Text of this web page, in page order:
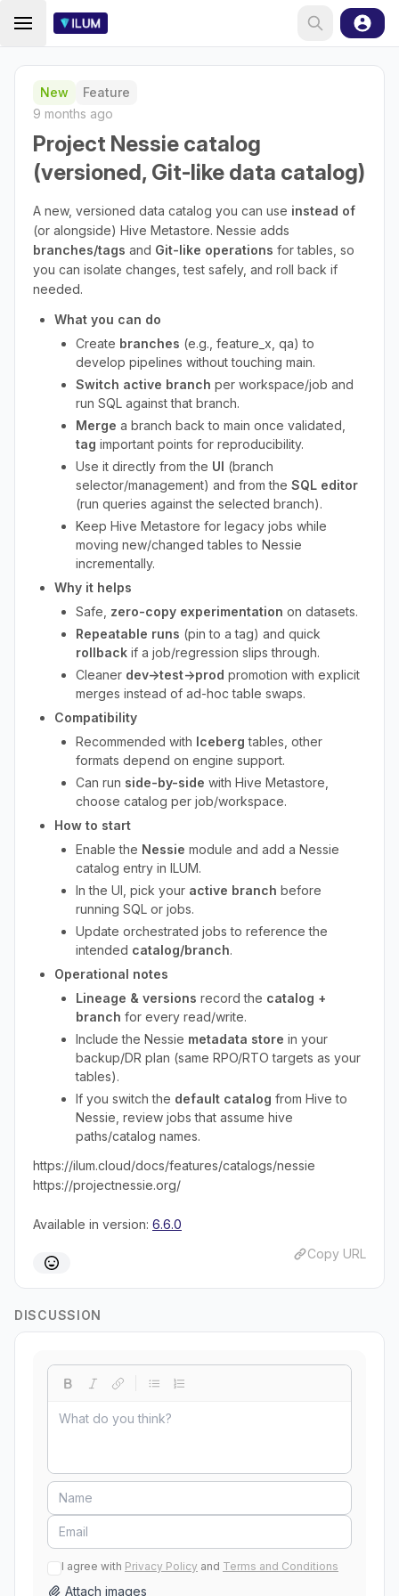
New
Feature
9 months ago
Project Nessie catalog
(versioned, Git-like data catalog)
A new, versioned data catalog you can use instead of
(or alongside) Hive Metastore. Nessie adds
branches/tags and Git-like operations for tables, so
you can isolate changes, test safely, and roll back if
needed.
What you can do
Create branches (e.g., feature_x, qa) to
develop pipelines without touching main.
Switch active branch per workspace/job and
run SQL against that branch.
Merge a branch back to main once validated,
tag important points for reproducibility.
Use it directly from the UI (branch
selector/management) and from the SQL editor
(run queries against the selected branch).
Keep Hive Metastore for legacy jobs while
moving new/changed tables to Nessie
incrementally.
Why it helps
Safe, zero-copy experimentation on datasets.
Repeatable runs (pin to a tag) and quick
rollback if a job/regression slips through.
Cleaner dev→test→prod promotion with explicit
merges instead of ad-hoc table swaps.
Compatibility
Recommended with Iceberg tables, other
formats depend on engine support.
Can run side-by-side with Hive Metastore,
choose catalog per job/workspace.
How to start
Enable the Nessie module and add a Nessie
catalog entry in ILUM.
In the UI, pick your active branch before
running SQL or jobs.
Update orchestrated jobs to reference the
intended catalog/branch.
Operational notes
Lineage & versions record the catalog +
branch for every read/write.
Include the Nessie metadata store in your
backup/DR plan (same RPO/RTO targets as your
tables).
If you switch the default catalog from Hive to
Nessie, review jobs that assume hive
paths/catalog names.
https://ilum.cloud/docs/features/catalogs/nessie
https://projectnessie.org/
Available in version: 6.6.0
Copy URL
DISCUSSION
I agree with Privacy Policy and Terms and Conditions
Attach images